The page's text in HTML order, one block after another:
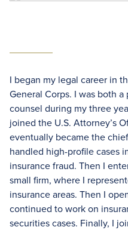
I began my legal career in
General Corps. I was both
counsel during my three
joined the U.S. Attorney’s
eventually became the
handled high-profile cases
insurance fraud. Then I
small firm, where I
insurance areas. Then I
continued to work on
securities cases. Finally, I